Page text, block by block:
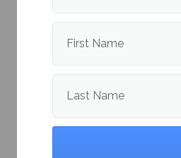
Published inNewsandPolice
Brawley Benson
More posts from
First Name
Last Name